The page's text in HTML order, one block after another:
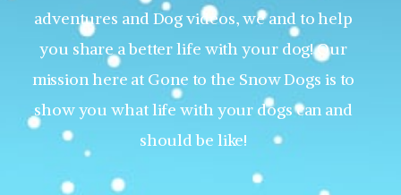
adventures and Dog videos, we and to help
you share a better life with your dog! Our
mission here at Gone to the Snow Dogs is to
show you what life with your dogs can and
should be like!